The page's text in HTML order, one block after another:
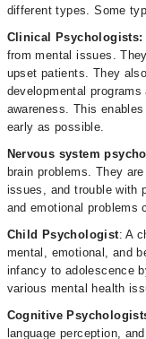
different types. Some
Clinical Psychologists:
from mental issues.
upset patients. They
developmental
awareness. This
early as possible.
Nervous system
brain problems. They
issues, and trouble with
and emotional problems
Child Psychologist: A
mental, emotional, and
infancy to adolescence
various mental health
Cognitive
language perception,